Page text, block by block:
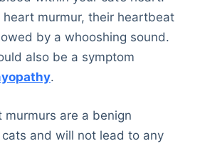
heart murmur, their heartbeat
by a whooshing sound.
also be a symptom
.
murmurs are a benign
and will not lead to any